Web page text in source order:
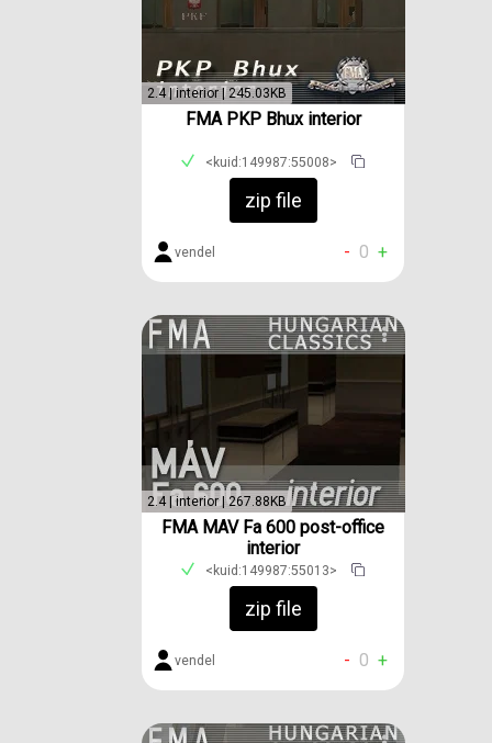
2.4 | interior | 245.03KB
FMA PKP Bhux interior
<kuid:149987:55008>
zip file
vendel - 0 +
2.4 | interior | 267.88KB
FMA MAV Fa 600 post-office
interior
<kuid:149987:55013>
zip file
vendel - 0 +